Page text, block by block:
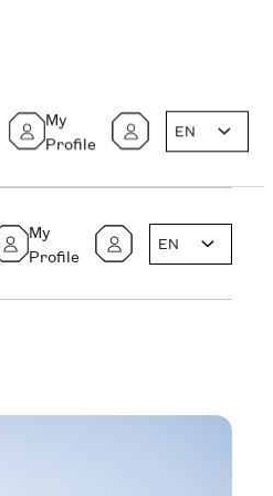
My
Profile
EN
My
Profile
EN